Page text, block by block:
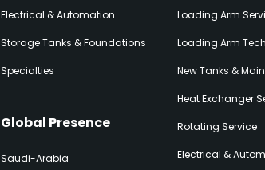
Electrical & Automation
Storage Tanks & Foundations
Specialties
Global Presence
Saudi-Arabia
Loading Arm
Loading Arm
New Tanks &
Heat Exchanger
Rotating Service
Electrical &